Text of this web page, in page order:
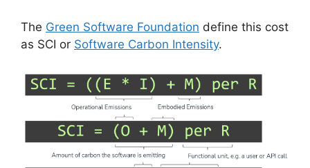
The Green Software Foundation define this cost
as SCI or Software Carbon Intensity.